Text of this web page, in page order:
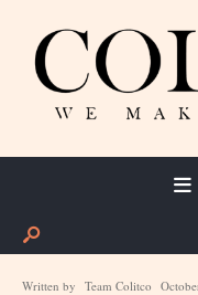
Written by Team Colitco